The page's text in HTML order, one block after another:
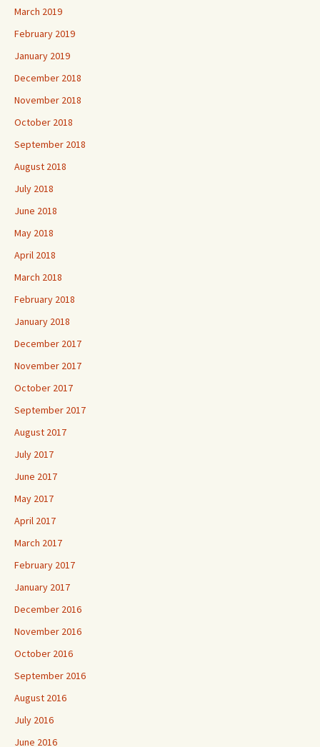
March 2019
February 2019
January 2019
December 2018
November 2018
October 2018
September 2018
August 2018
July 2018
June 2018
May 2018
April 2018
March 2018
February 2018
January 2018
December 2017
November 2017
October 2017
September 2017
August 2017
July 2017
June 2017
May 2017
April 2017
March 2017
February 2017
January 2017
December 2016
November 2016
October 2016
September 2016
August 2016
July 2016
June 2016